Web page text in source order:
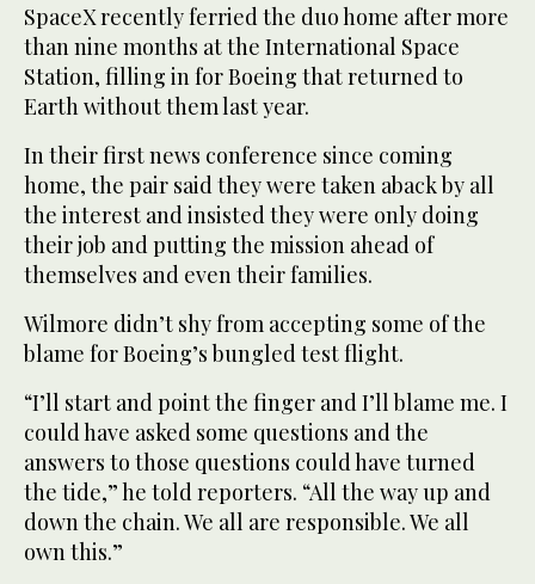
SpaceX recently ferried the duo home after more
than nine months at the International Space
Station, filling in for Boeing that returned to
Earth without them last year.
In their first news conference since coming
home, the pair said they were taken aback by all
the interest and insisted they were only doing
their job and putting the mission ahead of
themselves and even their families.
Wilmore didn’t shy from accepting some of the
blame for Boeing’s bungled test flight.
“I’ll start and point the finger and I’ll blame me. I
could have asked some questions and the
answers to those questions could have turned
the tide,” he told reporters. “All the way up and
down the chain. We all are responsible. We all
own this.”